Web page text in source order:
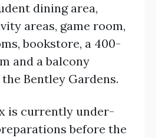
dining area,
areas, game room,
bookstore, a 400-
and a balcony
Bentley Gardens.
is currently under-
before the